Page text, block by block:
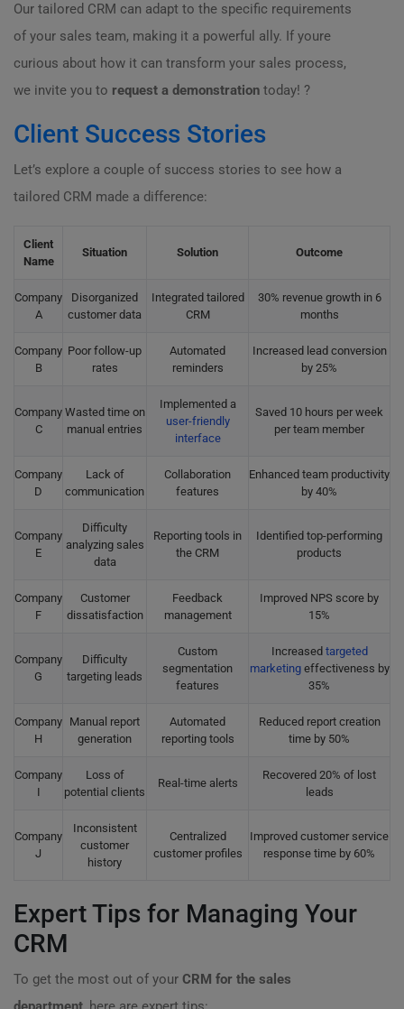
Our tailored CRM can adapt to the specific requirements
of your sales team, making it a powerful ally. If youre
curious about how it can transform your sales process,
we invite you to request a demonstration today! ?
Client Success Stories
Let’s explore a couple of success stories to see how a
tailored CRM made a difference:
Client
Name
Situation Solution Outcome
Company
A
Disorganized
customer data
Integrated tailored
CRM
30% revenue growth in 6
months
Company
B
Poor follow-up
rates
Automated
reminders
Increased lead conversion
by 25%
Company
C
Wasted time on
manual entries
Implemented a
user-friendly
interface
Saved 10 hours per week
per team member
Company
D
Lack of
communication
Collaboration
features
Enhanced team productivity
by 40%
Company
E
Difficulty
analyzing sales
data
Reporting tools in
the CRM
Identified top-performing
products
Company
F
Customer
dissatisfaction
Feedback
management
Improved NPS score by
15%
Company
G
Difficulty
targeting leads
Custom
segmentation
features
Increased targeted
marketingeffectiveness by
35%
Company
H
Manual report
generation
Automated
reporting tools
Reduced report creation
time by 50%
Company
I
Loss of
potential clients
Real-time alerts
Recovered 20% of lost
leads
Company
J
Inconsistent
customer
history
Centralized
customer profiles
Improved customer service
response time by 60%
Expert Tips for Managing Your
CRM
To get the most out of your CRM for the sales